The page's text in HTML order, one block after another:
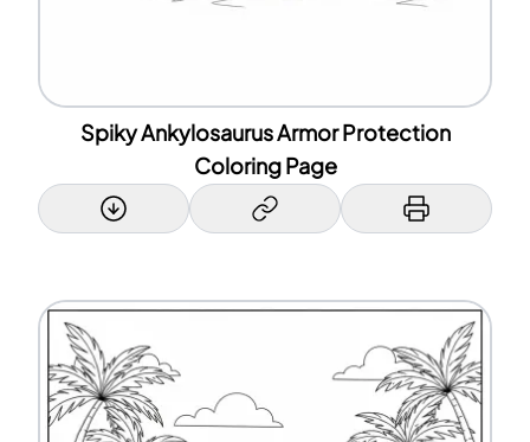
Spiky Ankylosaurus Armor Protection
Coloring Page